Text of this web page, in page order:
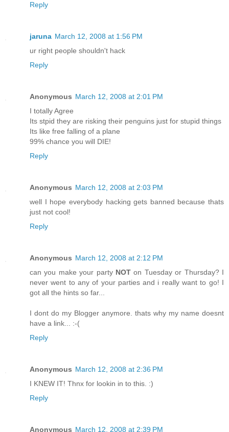
Reply
jaruna March 12, 2008 at 1:56 PM
ur right people shouldn't hack
Reply
Anonymous March 12, 2008 at 2:01 PM
I totally Agree
Its stpid they are risking their penguins just for stupid things
Its like free falling of a plane
99% chance you will DIE!
Reply
Anonymous March 12, 2008 at 2:03 PM
well I hope everybody hacking gets banned because thats
just not cool!
Reply
Anonymous March 12, 2008 at 2:12 PM
can you make your party NOT on Tuesday or Thursday? I
never went to any of your parties and i really want to go! I
got all the hints so far...
I dont do my Blogger anymore. thats why my name doesnt
have a link... :-(
Reply
Anonymous March 12, 2008 at 2:36 PM
I KNEW IT! Thnx for lookin in to this. :)
Reply
Anonymous March 12, 2008 at 2:39 PM